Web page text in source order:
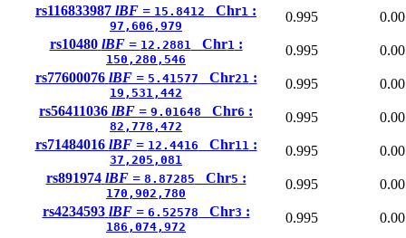
rs116833987 lBF = 15.8412 Chr1 :
97,606,979
0.995
rs10480 lBF = 12.2881 Chr1 :
150,280,546
0.995
rs77600076 lBF = 5.41577 Chr21 :
19,531,442
0.995
rs56411036 lBF = 9.01648 Chr6 :
82,778,472
0.995
rs71484016 lBF = 12.4416 Chr11 :
37,205,081
0.995
rs891974 lBF = 8.87285 Chr5 :
170,902,780
0.995
rs4234593 lBF = 6.52578 Chr3 :
186,074,972
0.995